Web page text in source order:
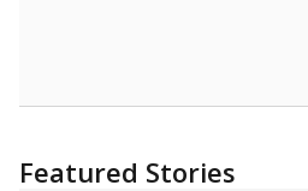
Featured Stories